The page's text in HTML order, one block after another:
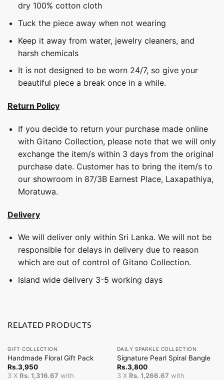
dry 100% cotton cloth
Tuck the piece away when not wearing
Keep it away from water, jewelry cleaners, and
harsh chemicals
It is not designed to be worn 24/7, so give your
beautiful piece a break once in a while.
Return Policy
If you decide to return your purchase made online
with Gitano Collection, please note that we will only
exchange the item/s within 3 days from the original
purchase date. Customer has to bring the item/s to
our showroom in 87/3B Earnest Place, Laxapathiya,
Moratuwa.
Delivery
We will deliver only within Sri Lanka. We will not be
responsible for delays in delivery due to reason
which are out of control of Gitano Collection.
Island wide delivery 3-5 working days
RELATED PRODUCTS
GIFT COLLECTION
Handmade Floral Gift Pack
Rs.3,950
3 X Rs. 1,316.67 with
DAILY SPARKLE COLLECTION
Signature Pearl Spiral Bangle
Rs.3,800
3 X Rs. 1,266.67 with